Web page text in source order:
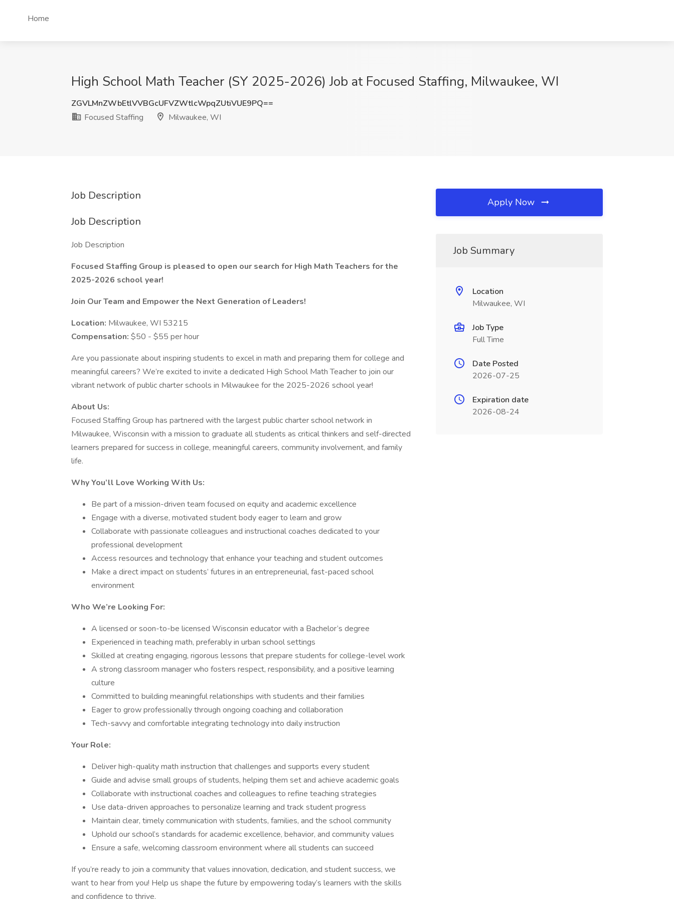
Home
High School Math Teacher (SY 2025-2026) Job at Focused Staffing, Milwaukee, WI
ZGVLMnZWbEtlVVBGcUFVZWtlcWpqZUtiVUE9PQ==
Focused Staffing
Milwaukee, WI
Job Description
Job Description
Job Description
Focused Staffing Group is pleased to open our search for High Math Teachers for the
2025-2026 school year!
Join Our Team and Empower the Next Generation of Leaders!
Location: Milwaukee, WI 53215
Compensation: $50 - $55 per hour
Are you passionate about inspiring students to excel in math and preparing them for college and
meaningful careers? We’re excited to invite a dedicated High School Math Teacher to join our
vibrant network of public charter schools in Milwaukee for the 2025-2026 school year!
About Us:
Focused Staffing Group has partnered with the largest public charter school network in
Milwaukee, Wisconsin with a mission to graduate all students as critical thinkers and self-directed
learners prepared for success in college, meaningful careers, community involvement, and family
life.
Why You’ll Love Working With Us:
Be part of a mission-driven team focused on equity and academic excellence
Engage with a diverse, motivated student body eager to learn and grow
Collaborate with passionate colleagues and instructional coaches dedicated to your
professional development
Access resources and technology that enhance your teaching and student outcomes
Make a direct impact on students’ futures in an entrepreneurial, fast-paced school
environment
Who We’re Looking For:
A licensed or soon-to-be licensed Wisconsin educator with a Bachelor’s degree
Experienced in teaching math, preferably in urban school settings
Skilled at creating engaging, rigorous lessons that prepare students for college-level work
A strong classroom manager who fosters respect, responsibility, and a positive learning
culture
Committed to building meaningful relationships with students and their families
Eager to grow professionally through ongoing coaching and collaboration
Tech-savvy and comfortable integrating technology into daily instruction
Your Role:
Deliver high-quality math instruction that challenges and supports every student
Guide and advise small groups of students, helping them set and achieve academic goals
Collaborate with instructional coaches and colleagues to refine teaching strategies
Use data-driven approaches to personalize learning and track student progress
Maintain clear, timely communication with students, families, and the school community
Uphold our school’s standards for academic excellence, behavior, and community values
Ensure a safe, welcoming classroom environment where all students can succeed
If you’re ready to join a community that values innovation, dedication, and student success, we
want to hear from you! Help us shape the future by empowering today’s learners with the skills
and confidence to thrive.
Apply Now
Job Summary
Location
Milwaukee, WI
Job Type
Full Time
Date Posted
2026-07-25
Expiration date
2026-08-24